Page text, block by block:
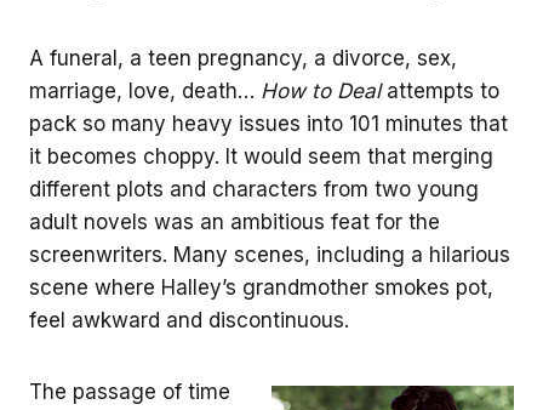
A funeral, a teen pregnancy, a divorce, sex,
marriage, love, death… How to Dealattempts to
pack so many heavy issues into 101 minutes that
it becomes choppy. It would seem that merging
different plots and characters from two young
adult novels was an ambitious feat for the
screenwriters. Many scenes, including a hilarious
scene where Halley’s grandmother smokes pot,
feel awkward and discontinuous.
The passage of time